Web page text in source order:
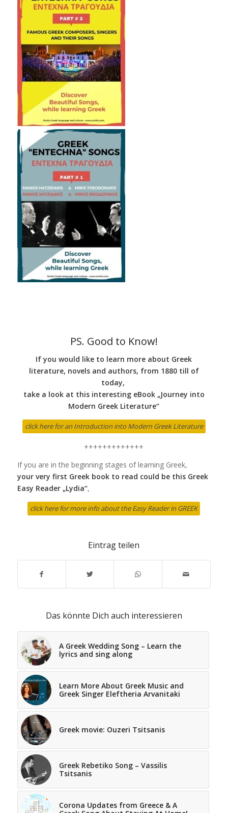
PS. Good to Know!
If you would like to learn more about Greek
literature, novels and authors, from 1880 till of
today,
take a look at this interesting eBook „Journey into
Modern Greek Literature“
click here for an Introduction into Modern Greek Literature
+++++++++++++
If you are in the beginning stages of learning Greek,
your very first Greek book to read could be this Greek
Easy Reader „Lydia“,
click here for more info about the Easy Reader in GREEK
Eintrag teilen
Das könnte Dich auch interessieren
A Greek Wedding Song – Learn the
lyrics and sing along
Learn More About Greek Music and
Greek Singer Eleftheria Arvanitaki
Greek movie: Ouzeri Tsitsanis
Greek Rebetiko Song – Vassilis
Tsitsanis
Corona Updates from Greece & A